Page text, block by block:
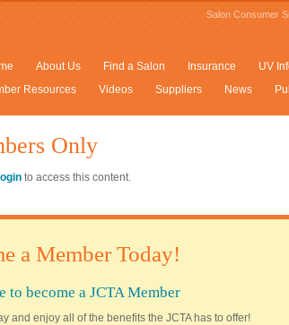
Salon Consumer
About Us Find a Salon Insurance UV
Resources
Videos Suppliers News
Only
login to access this content.
a Member Today!
to become a JCTA Member
and enjoy all of the benefits the JCTA has to offer!